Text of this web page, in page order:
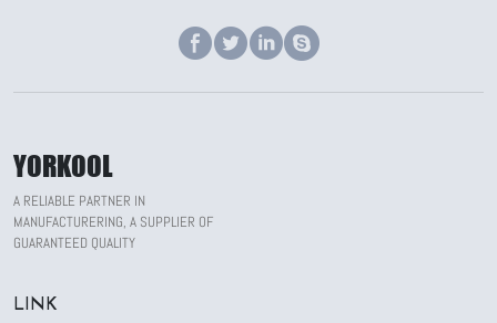
YORKOOL
A RELIABLE PARTNER IN
MANUFACTURERING, A SUPPLIER OF
GUARANTEED QUALITY
LINK